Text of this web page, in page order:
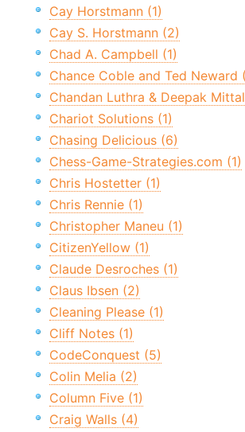
Cay Horstmann (1)
Cay S. Horstmann (2)
Chad A. Campbell (1)
Chance Coble and Ted Neward
Chandan Luthra & Deepak
Chariot Solutions (1)
Chasing Delicious (6)
Chess-Game-Strategies.com (1)
Chris Hostetter (1)
Chris Rennie (1)
Christopher Maneu (1)
CitizenYellow (1)
Claude Desroches (1)
Claus Ibsen (2)
Cleaning Please (1)
Cliff Notes (1)
CodeConquest (5)
Colin Melia (2)
Column Five (1)
Craig Walls (4)